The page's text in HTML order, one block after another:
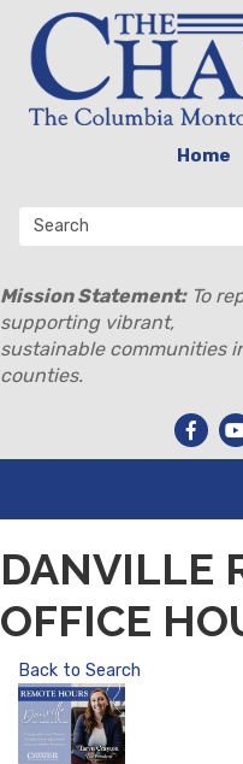
Home
Mission Statement:To
supporting vibrant,
sustainable communities
counties.
DANVILLE
OFFICE
Back to Search